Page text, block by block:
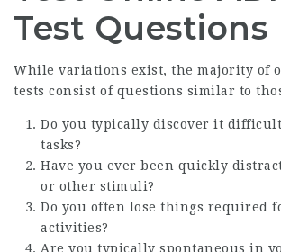
Test Questions
While variations exist, the majority of
tests consist of questions similar to
Do you typically discover it
tasks?
Have you ever been quickly
or other stimuli?
Do you often lose things required
activities?
Are you typically spontaneous in